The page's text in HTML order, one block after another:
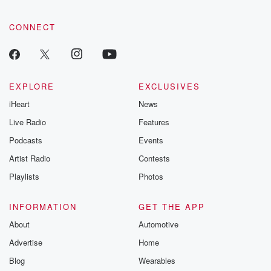
CONNECT
EXPLORE
iHeart
Live Radio
Podcasts
Artist Radio
Playlists
EXCLUSIVES
News
Features
Events
Contests
Photos
INFORMATION
About
Advertise
Blog
GET THE APP
Automotive
Home
Wearables